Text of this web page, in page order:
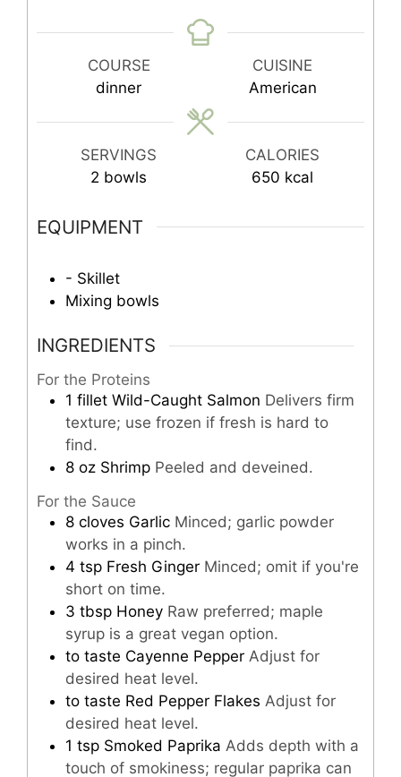
COURSE
dinner
CUISINE
American
SERVINGS
2 bowls
CALORIES
650 kcal
EQUIPMENT
- Skillet
Mixing bowls
INGREDIENTS
For the Proteins
1 fillet Wild-Caught Salmon Delivers firm
texture; use frozen if fresh is hard to
find.
8 oz Shrimp Peeled and deveined.
For the Sauce
8 cloves Garlic Minced; garlic powder
works in a pinch.
4 tsp Fresh Ginger Minced; omit if you're
short on time.
3 tbsp Honey Raw preferred; maple
syrup is a great vegan option.
to taste Cayenne Pepper Adjust for
desired heat level.
to taste Red Pepper Flakes Adjust for
desired heat level.
1 tsp Smoked Paprika Adds depth with a
touch of smokiness; regular paprika can